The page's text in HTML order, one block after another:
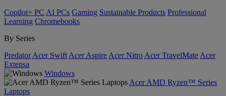
Copilot+ PC AI PCs Gaming Sustainable Products Professional
Learning Chromebooks
By Series
Predator Acer Swift Acer Aspire Acer Nitro Acer TravelMate Acer
Extensa
Windows
Acer AMD Ryzen™ Series
Laptops